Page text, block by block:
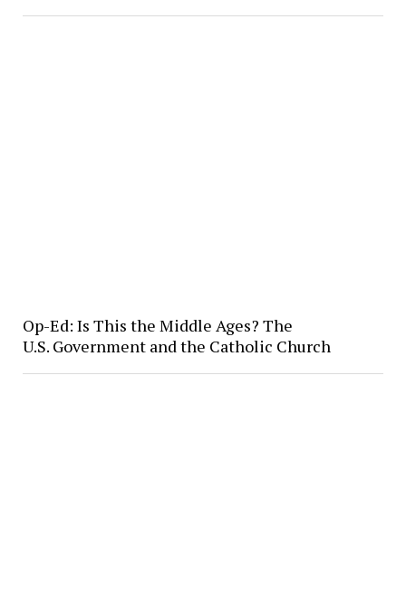
Op-Ed: Is This the Middle Ages? The
U.S. Government and the Catholic Church